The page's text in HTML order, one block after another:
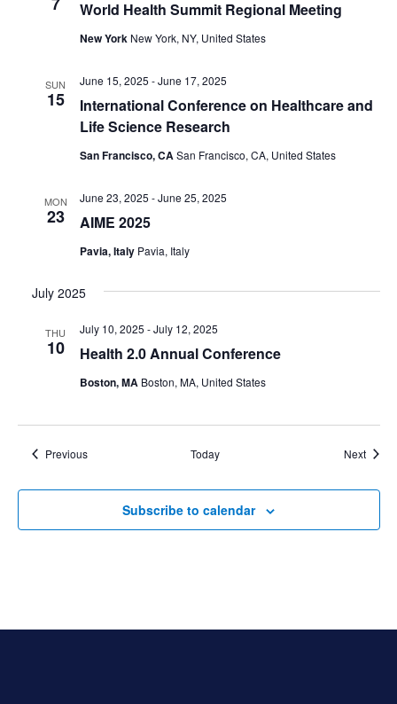
World Health Summit Regional Meeting
New York New York, NY, United States
SUN
15
International Conference on Healthcare and
Life Science Research
June 15, 2025 -June 17, 2025
San Francisco, CASan Francisco, CA, United States
MON
23 AIME 2025
June 23, 2025 -June 25, 2025
Pavia, Italy Pavia, Italy
July 2025
THU
10 Health 2.0 Annual Conference
July 10, 2025 -July 12, 2025
Boston, MA Boston, MA, United States
PreviousEvents Today Next
Subscribe to calendar